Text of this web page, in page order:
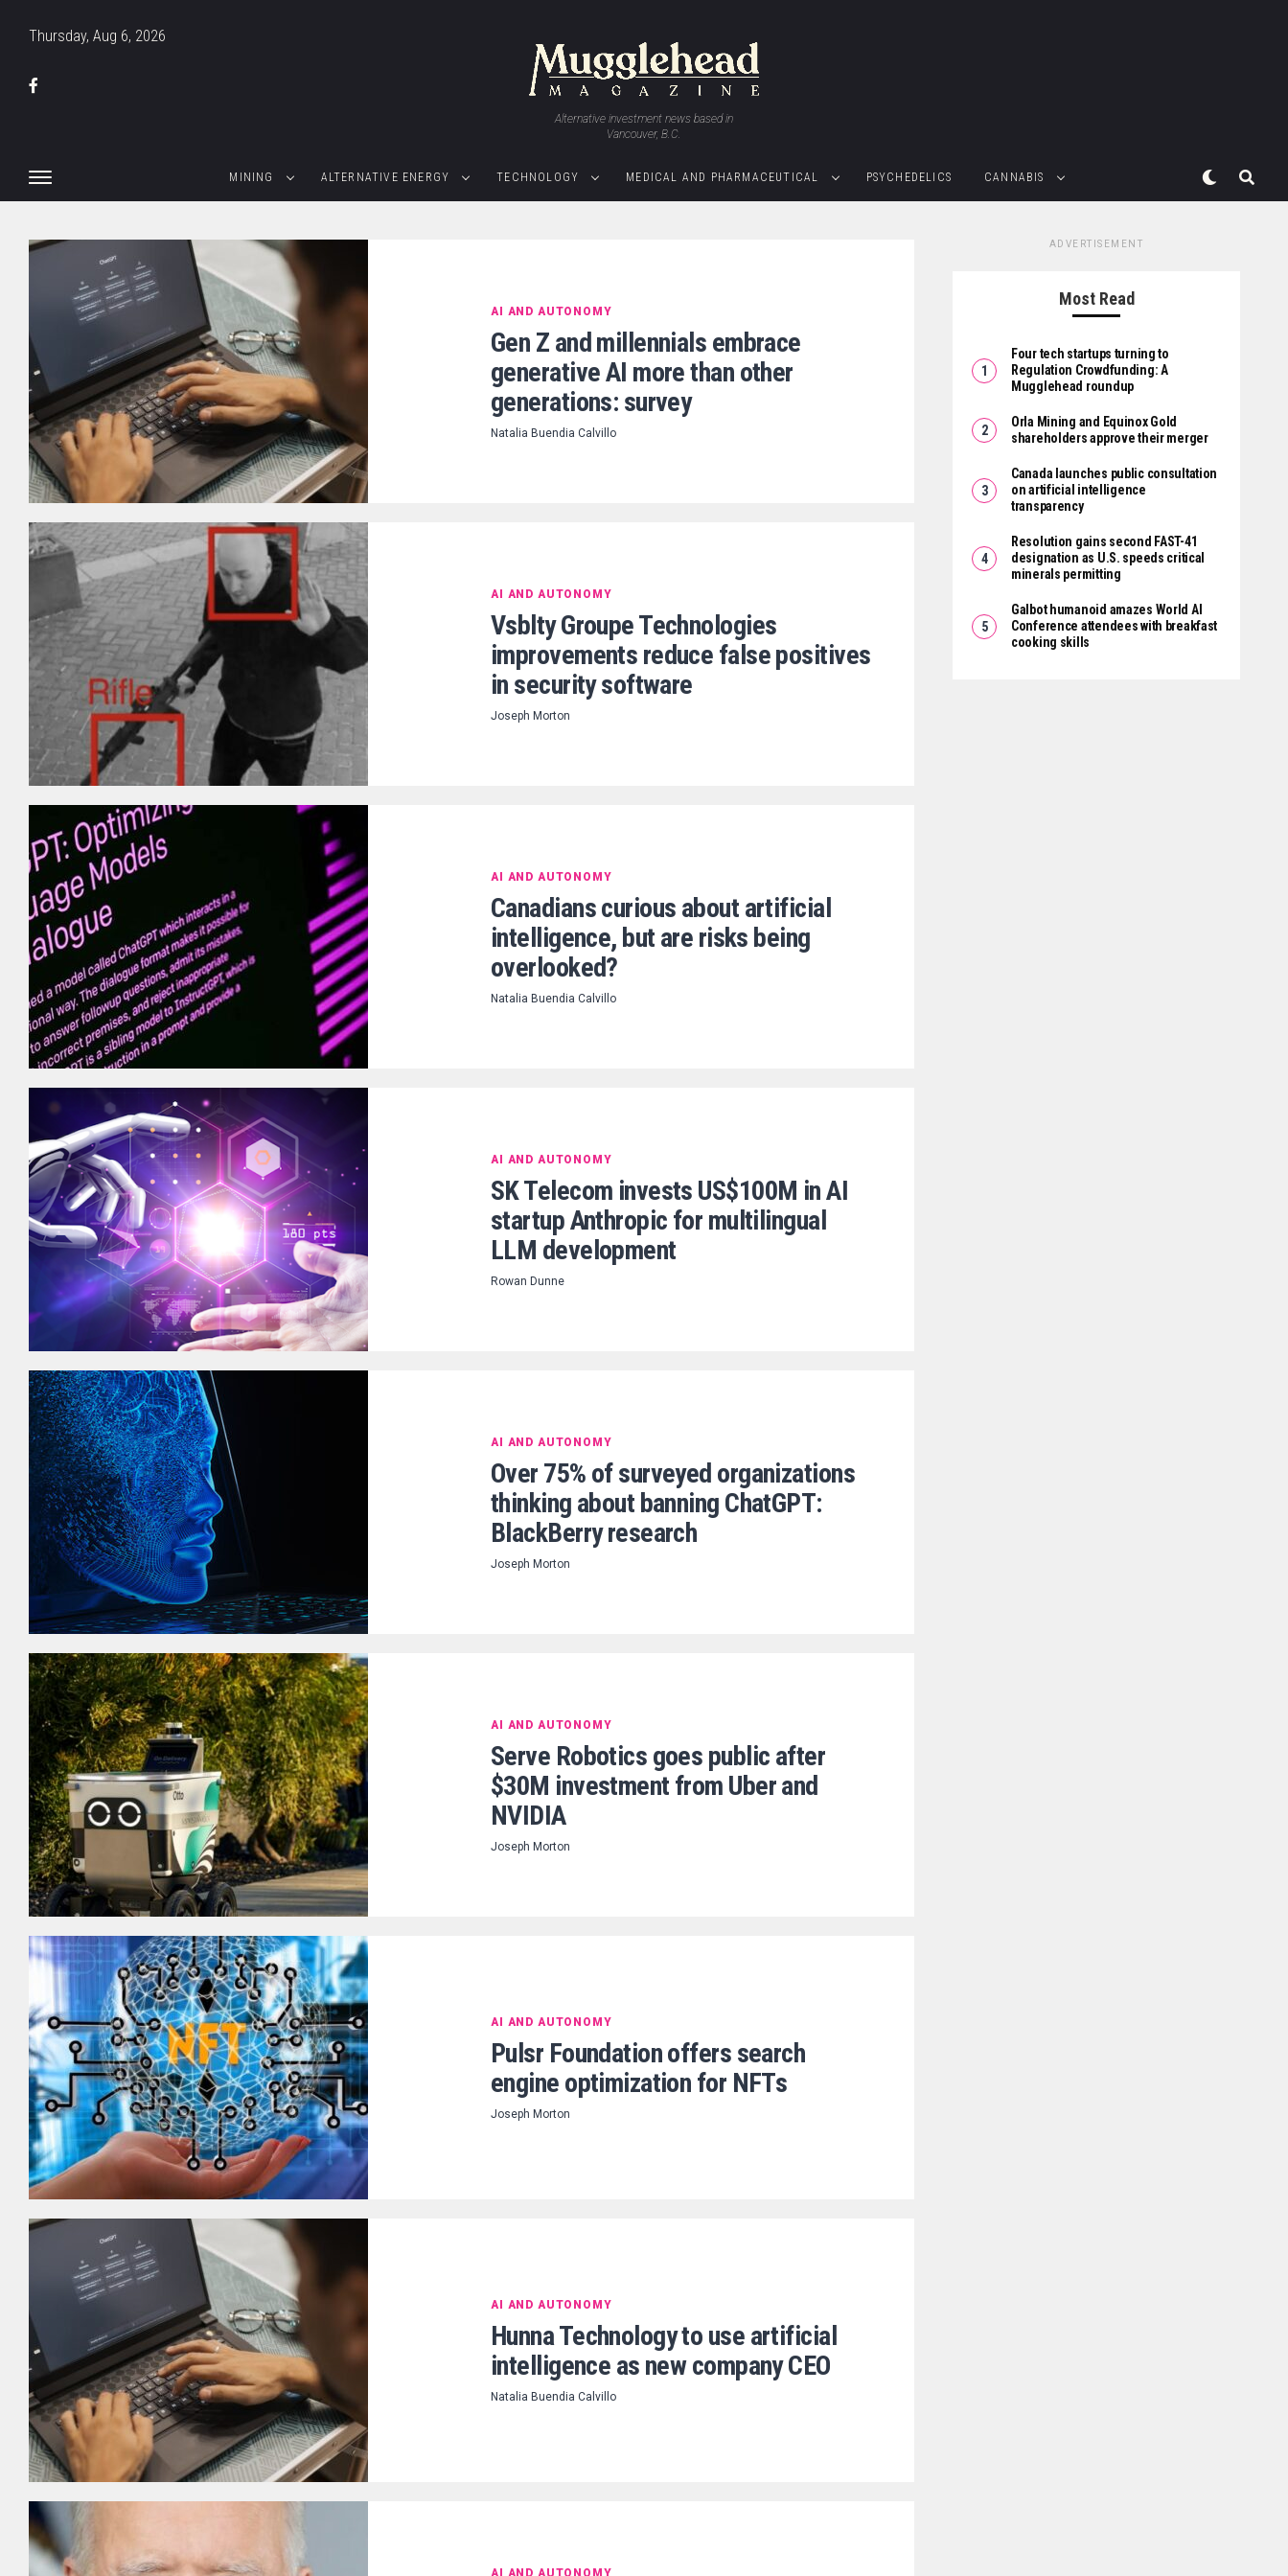
Thursday, Aug 6, 2026
Alternative investment news based in
Vancouver, B.C.
MINING ALTERNATIVE ENERGY TECHNOLOGY MEDICAL AND PHARMACEUTICAL PSYCHEDELICS CANNABIS
AI AND AUTONOMY
Gen Z and millennials embrace
generative AI more than other
generations: survey
Natalia Buendia Calvillo
AI AND AUTONOMY
Vsblty Groupe Technologies
improvements reduce false positives
in security software
Joseph Morton
AI AND AUTONOMY
Canadians curious about artificial
intelligence, but are risks being
overlooked?
Natalia Buendia Calvillo
AI AND AUTONOMY
SK Telecom invests US$100M in AI
startup Anthropic for multilingual
LLM development
Rowan Dunne
AI AND AUTONOMY
Over 75% of surveyed organizations
thinking about banning ChatGPT:
BlackBerry research
Joseph Morton
AI AND AUTONOMY
Serve Robotics goes public after
$30M investment from Uber and
NVIDIA
Joseph Morton
AI AND AUTONOMY
Pulsr Foundation offers search
engine optimization for NFTs
Joseph Morton
AI AND AUTONOMY
Hunna Technology to use artificial
intelligence as new company CEO
Natalia Buendia Calvillo
AI AND AUTONOMY
ADVERTISEMENT
Most Read
Four tech startups turning to
Regulation Crowdfunding: A
Mugglehead roundup
Orla Mining and Equinox Gold
shareholders approve their merger
Canada launches public consultation
on artificial intelligence
transparency
Resolution gains second FAST-41
designation as U.S. speeds critical
minerals permitting
Galbot humanoid amazes World AI
Conference attendees with breakfast
cooking skills